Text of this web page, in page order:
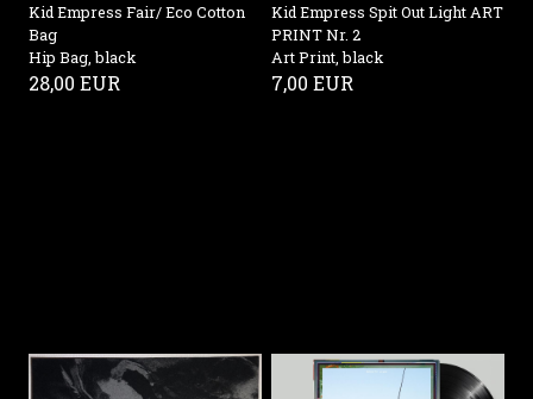
Kid Empress Fair/ Eco Cotton
Bag
Hip Bag, black
28,00 EUR
Kid Empress Spit Out Light ART
PRINT Nr. 2
Art Print, black
7,00 EUR